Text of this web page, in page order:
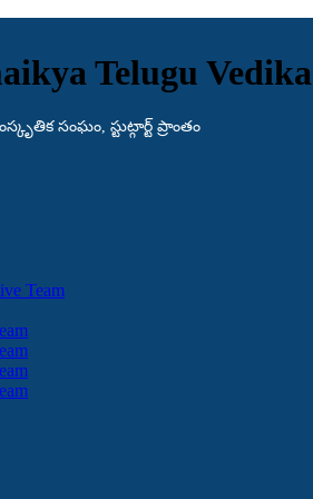
Telugu Vedika
సంఘం, స్టుట్గార్ట్ ప్రాంతం
Team